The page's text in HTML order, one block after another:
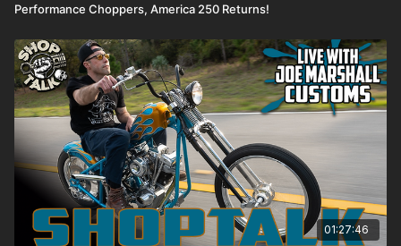
Performance Choppers, America 250 Returns!
01:27:46